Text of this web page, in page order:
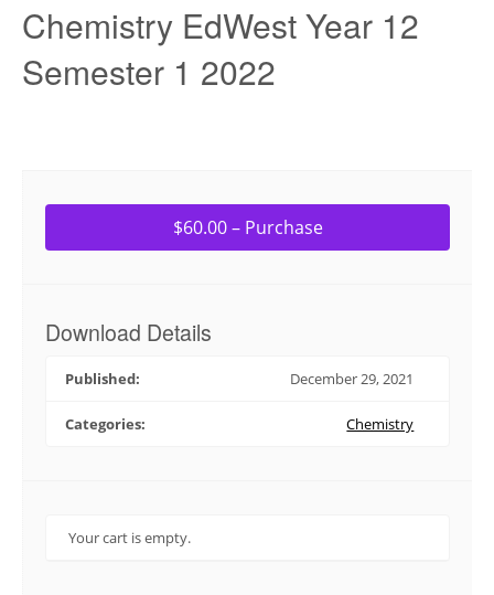
Chemistry EdWest Year 12
Semester 1 2022
$60.00 – Purchase
Download Details
Published: December 29, 2021
Categories: Chemistry
Your cart is empty.